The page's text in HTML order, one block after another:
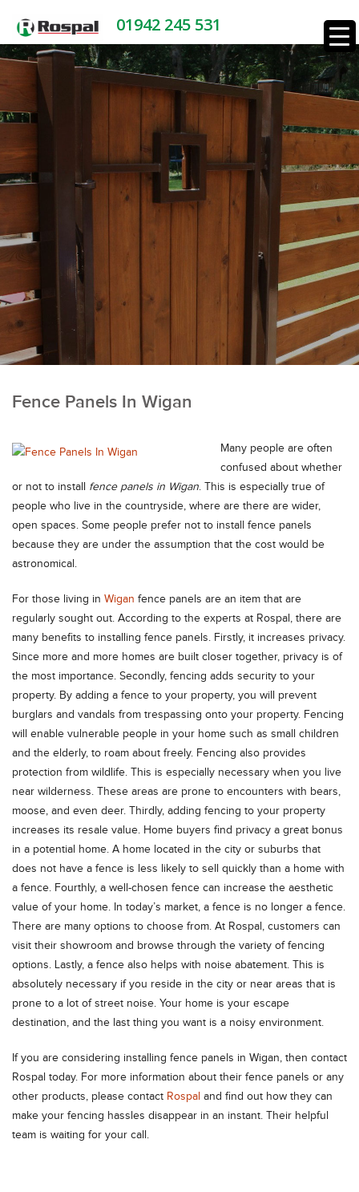
01942 245 531
Fence Panels In Wigan
Many people are often
confused about whether
or not to install fence panels in Wigan. This is especially true of
people who live in the countryside, where are there are wider,
open spaces. Some people prefer not to install fence panels
because they are under the assumption that the cost would be
astronomical.
For those living in Wigan fence panels are an item that are
regularly sought out. According to the experts at Rospal, there are
many benefits to installing fence panels. Firstly, it increases privacy.
Since more and more homes are built closer together, privacy is of
the most importance. Secondly, fencing adds security to your
property. By adding a fence to your property, you will prevent
burglars and vandals from trespassing onto your property. Fencing
will enable vulnerable people in your home such as small children
and the elderly, to roam about freely. Fencing also provides
protection from wildlife. This is especially necessary when you live
near wilderness. These areas are prone to encounters with bears,
moose, and even deer. Thirdly, adding fencing to your property
increases its resale value. Home buyers find privacy a great bonus
in a potential home. A home located in the city or suburbs that
does not have a fence is less likely to sell quickly than a home with
a fence. Fourthly, a well-chosen fence can increase the aesthetic
value of your home. In today’s market, a fence is no longer a fence.
There are many options to choose from. At Rospal, customers can
visit their showroom and browse through the variety of fencing
options. Lastly, a fence also helps with noise abatement. This is
absolutely necessary if you reside in the city or near areas that is
prone to a lot of street noise. Your home is your escape
destination, and the last thing you want is a noisy environment.
If you are considering installing fence panels in Wigan, then contact
Rospal today. For more information about their fence panels or any
other products, please contact Rospal and find out how they can
make your fencing hassles disappear in an instant. Their helpful
team is waiting for your call.